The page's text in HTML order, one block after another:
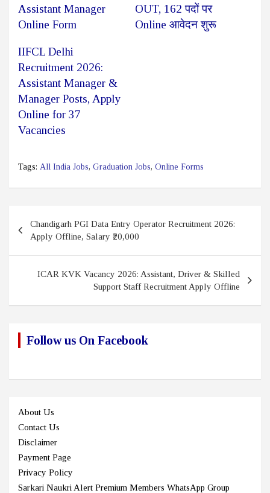
Assistant Manager
Online Form
OUT, 162 पदों पर
Online आवेदन शुरू
IIFCL Delhi
Recruitment 2026:
Assistant Manager &
Manager Posts, Apply
Online for 37
Vacancies
Tags: All India Jobs, Graduation Jobs, Online Forms
navigation
Chandigarh PGI Data Entry Operator Recruitment 2026:
Apply Offline, Salary ₹20,000
ICAR KVK Vacancy 2026: Assistant, Driver & Skilled
Support Staff Recruitment Apply Offline
Follow us On Facebook
About Us
Contact Us
Disclaimer
Payment Page
Privacy Policy
Sarkari Naukri Alert Premium Members WhatsApp Group